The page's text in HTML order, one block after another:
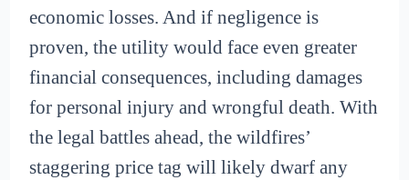
economic losses. And if negligence is
proven, the utility would face even greater
financial consequences, including damages
for personal injury and wrongful death. With
the legal battles ahead, the wildfires’
staggering price tag will likely dwarf any